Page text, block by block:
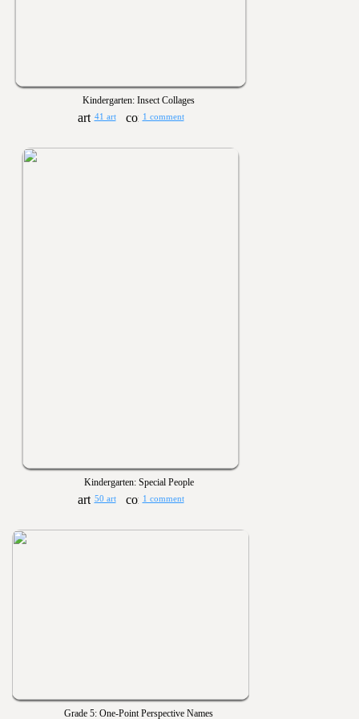
Kindergarten: Insect Collages
41 art 1 comment
Kindergarten: Special People
50 art 1 comment
Grade 5: One-Point Perspective Names